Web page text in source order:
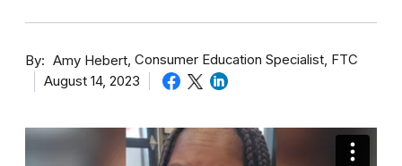
By Amy Hebert Consumer Education Specialist, FTC
August 14, 2023